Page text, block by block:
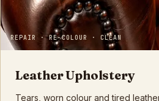
REPAIR · RE-COLOUR · CLEAN
Leather Upholstery
Tears, worn colour and tired